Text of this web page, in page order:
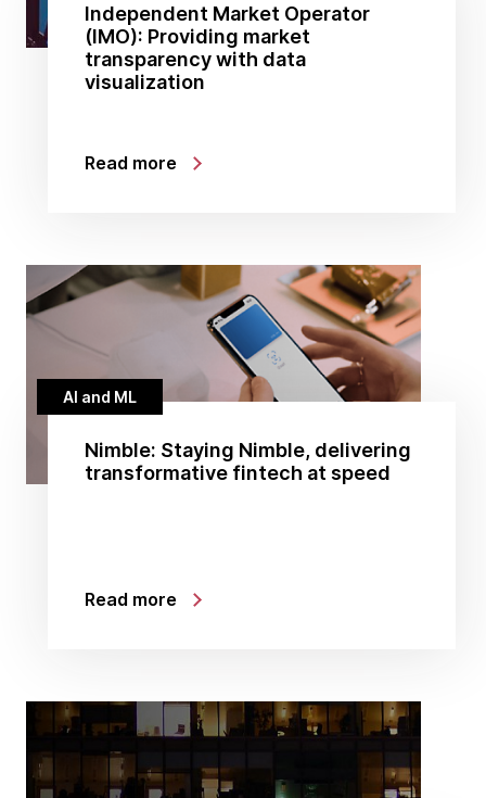
Independent Market Operator
(IMO): Providing market
transparency with data
visualization
Read more
AI and ML
Nimble: Staying Nimble, delivering
transformative fintech at speed
Read more